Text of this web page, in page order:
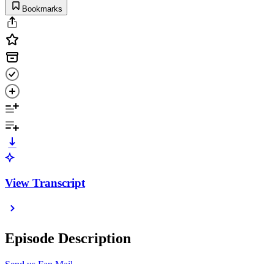
Bookmarks
View Transcript
Episode Description